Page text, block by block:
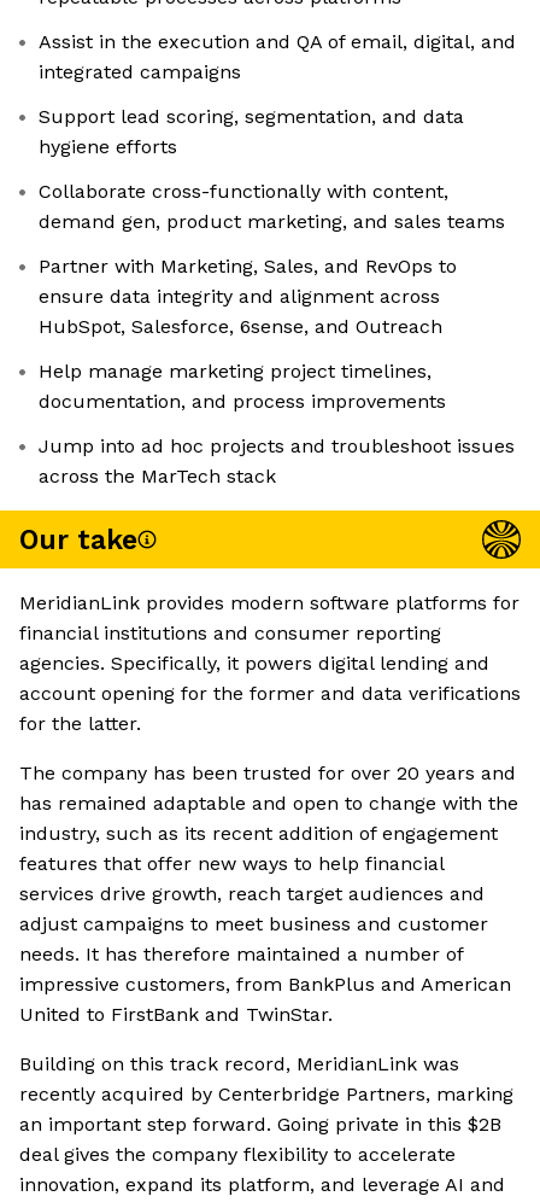
Assist in the execution and QA of email, digital, and
integrated campaigns
Support lead scoring, segmentation, and data
hygiene efforts
Collaborate cross-functionally with content,
demand gen, product marketing, and sales teams
Partner with Marketing, Sales, and RevOps to
ensure data integrity and alignment across
HubSpot, Salesforce, 6sense, and Outreach
Help manage marketing project timelines,
documentation, and process improvements
Jump into ad hoc projects and troubleshoot issues
across the MarTech stack
Our take
MeridianLink provides modern software platforms for
financial institutions and consumer reporting
agencies. Specifically, it powers digital lending and
account opening for the former and data verifications
for the latter.
The company has been trusted for over 20 years and
has remained adaptable and open to change with the
industry, such as its recent addition of engagement
features that offer new ways to help financial
services drive growth, reach target audiences and
adjust campaigns to meet business and customer
needs. It has therefore maintained a number of
impressive customers, from BankPlus and American
United to FirstBank and TwinStar.
Building on this track record, MeridianLink was
recently acquired by Centerbridge Partners, marking
an important step forward. Going private in this $2B
deal gives the company flexibility to accelerate
innovation, expand its platform, and leverage AI and